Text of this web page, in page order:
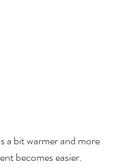
a bit warmer and more
becomes easier.